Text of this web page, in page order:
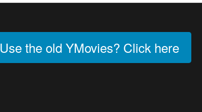
Use the old YMovies? Click here